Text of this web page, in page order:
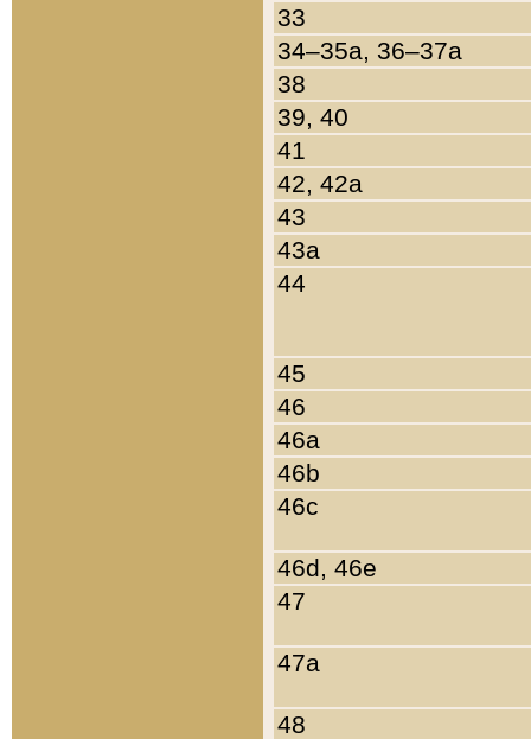
33
34–35a, 36–37a
38
39, 40
41
42, 42a
43
43a
44
45
46
46a
46b
46c
46d, 46e
47
47a
48